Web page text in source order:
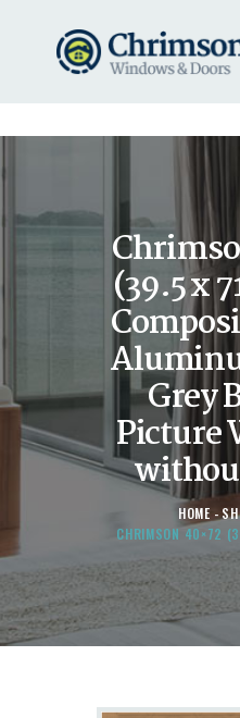
(39.5 x
Grey
Picture
HOME
CHRIMSON 40×72
HOME
REQUEST A
WINDOWS
DOORS
STORE
ABOUT